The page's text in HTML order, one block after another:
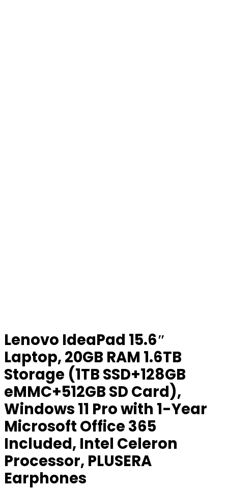
Lenovo IdeaPad 15.6″
Laptop, 20GB RAM 1.6TB
Storage (1TB SSD+128GB
eMMC+512GB SD Card),
Windows 11 Pro with 1-Year
Microsoft Office 365
Included, Intel Celeron
Processor, PLUSERA
Earphones